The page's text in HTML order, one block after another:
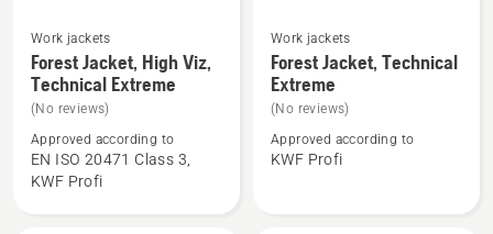
See
more
details
about
Forest
Jacket,
Work jackets
Forest Jacket, High Viz,
Technical Extreme
(No reviews)
Approved according to
EN ISO 20471 Class 3,
KWF Profi
See
more
details
about
Forest
Work jackets
Forest Jacket, Technical
Extreme
(No reviews)
Approved according to
KWF Profi